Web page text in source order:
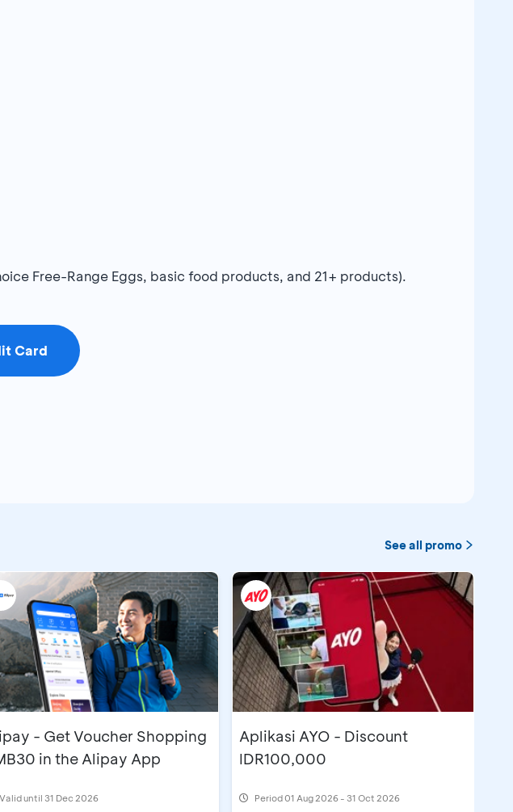
Free-Range Eggs, basic food products, and 21+ products).
Card
See all promo
- Get Voucher Shopping
in the Alipay App
Valid until 31 Dec 2026
Aplikasi AYO - Discount
IDR100,000
Period01 Aug 2026 - 31 Oct 2026